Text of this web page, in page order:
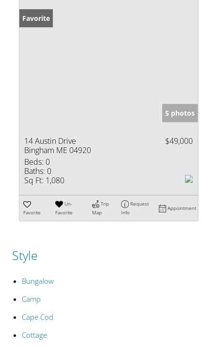
Favorite
5 photos
14 Austin Drive
Bingham ME 04920
$49,000
Beds: 0
Baths: 0
Sq Ft: 1,080
Favorite
Un-
Favorite
Trip
Map
Request
Info
Appointment
Style
Bungalow
Camp
Cape Cod
Cottage